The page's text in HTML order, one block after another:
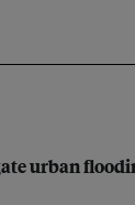
urban